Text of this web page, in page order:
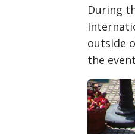
During
outside
the